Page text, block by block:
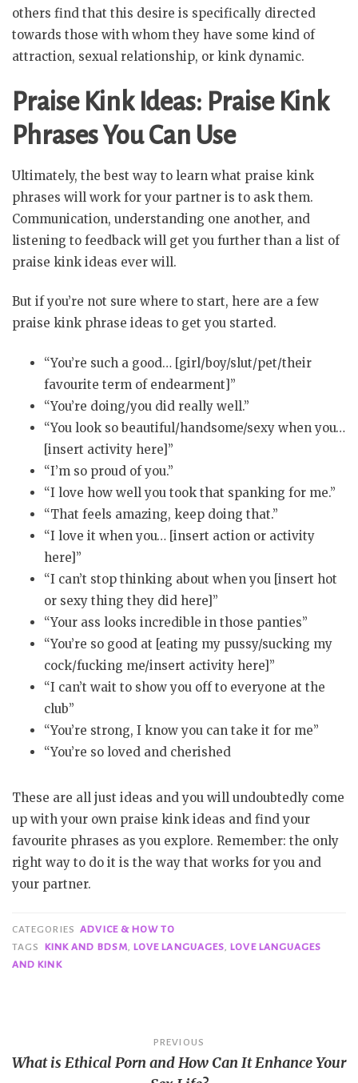
others find that this desire is specifically directed
towards those with whom they have some kind of
attraction, sexual relationship, or kink dynamic.
Praise Kink Ideas: Praise Kink
Phrases You Can Use
Ultimately, the best way to learn what praise kink
phrases will work for your partner is to ask them.
Communication, understanding one another, and
listening to feedback will get you further than a list of
praise kink ideas ever will.
But if you’re not sure where to start, here are a few
praise kink phrase ideas to get you started.
“You’re such a good… [girl/boy/slut/pet/their
favourite term of endearment]”
“You’re doing/you did really well.”
“You look so beautiful/handsome/sexy when you…
[insert activity here]”
“I’m so proud of you.”
“I love how well you took that spanking for me.”
“That feels amazing, keep doing that.”
“I love it when you… [insert action or activity
here]”
“I can’t stop thinking about when you [insert hot
or sexy thing they did here]”
“Your ass looks incredible in those panties”
“You’re so good at [eating my pussy/sucking my
cock/fucking me/insert activity here]”
“I can’t wait to show you off to everyone at the
club”
“You’re strong, I know you can take it for me”
“You’re so loved and cherished
These are all just ideas and you will undoubtedly come
up with your own praise kink ideas and find your
favourite phrases as you explore. Remember: the only
right way to do it is the way that works for you and
your partner.
CATEGORIES ADVICE & HOW TO
TAGS
KINK AND BDSM, LOVE LANGUAGES, LOVE LANGUAGES
AND KINK
navigation
PREVIOUS
What is Ethical Porn and How Can It Enhance Your